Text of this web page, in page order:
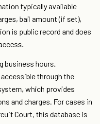
typically available
bail amount (if set),
is public record and does
business hours.
through the
which provides
and charges. For cases in
Court, this database is